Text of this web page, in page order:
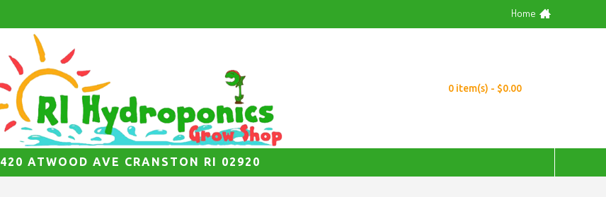
Home
0 item(s) - $0.00
420 ATWOOD AVE CRANSTON RI 02920